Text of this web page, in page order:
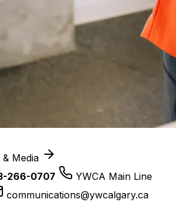
Media
266-0707
YWCA Main Line
communications@ywcalgary.ca